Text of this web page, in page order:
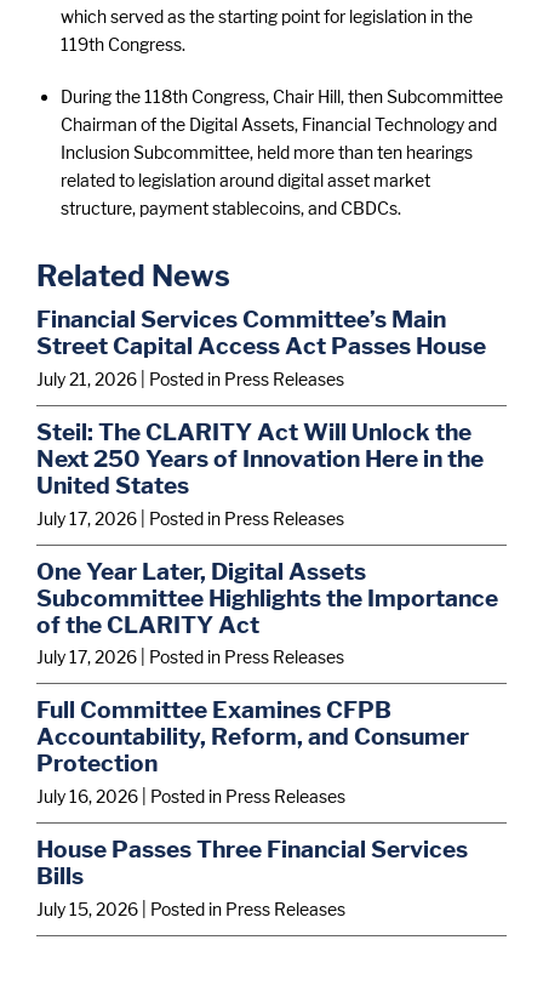
which served as the starting point for legislation in the
119th Congress.
During the 118th Congress, Chair Hill, then Subcommittee
Chairman of the Digital Assets, Financial Technology and
Inclusion Subcommittee, held more than ten hearings
related to legislation around digital asset market
structure, payment stablecoins, and CBDCs.
Related News
Financial Services Committee’s Main
Street Capital Access Act Passes House
July 21, 2026 | Posted in Press Releases
Steil: The CLARITY Act Will Unlock the
Next 250 Years of Innovation Here in the
United States
July 17, 2026 | Posted in Press Releases
One Year Later, Digital Assets
Subcommittee Highlights the Importance
of the CLARITY Act
July 17, 2026 | Posted in Press Releases
Full Committee Examines CFPB
Accountability, Reform, and Consumer
Protection
July 16, 2026 | Posted in Press Releases
House Passes Three Financial Services
Bills
July 15, 2026 | Posted in Press Releases